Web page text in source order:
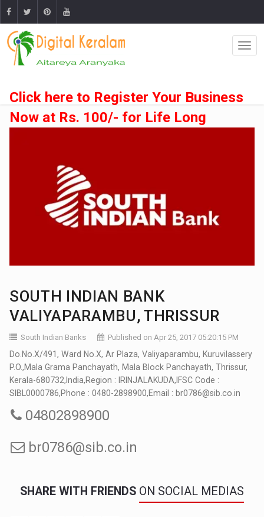
Click here to Register Your Business
Now at Rs. 100/- for Life Long
SOUTH INDIAN BANK
VALIYAPARAMBU, THRISSUR
South Indian Banks Published on Apr 25, 2017 05:20:15 PM
Do.No.X/491, Ward No.X, Ar Plaza, Valiyaparambu, Kuruvilassery
P.O.,Mala Grama Panchayath, Mala Block Panchayath, Thrissur,
Kerala-680732,India,Region : IRINJALAKUDA,IFSC Code :
SIBL0000786,Phone : 0480-2898900,Email : br0786@sib.co.in
04802898900
br0786@sib.co.in
SHARE WITH FRIENDS ON SOCIAL MEDIAS